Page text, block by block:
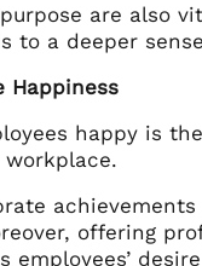
are also
to a deeper
Happiness
happy is
offering
employees’